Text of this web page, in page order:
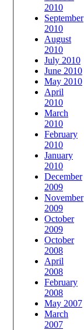
2010
September
2010
August
2010
July 2010
June 2010
May 2010
April
2010
March
2010
February
2010
January
2010
December
2009
November
2009
October
2009
October
2008
April
2008
February
2008
May 2007
March
2007